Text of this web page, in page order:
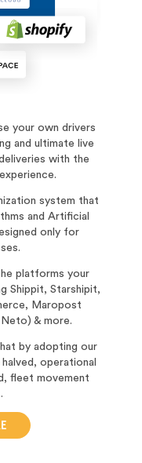
your own drivers
and ultimate live
with the
system that
and Artificial
only for
platforms your
Shippit, Starshipit,
Maropost
& more.
by adopting our
operational
fleet movement